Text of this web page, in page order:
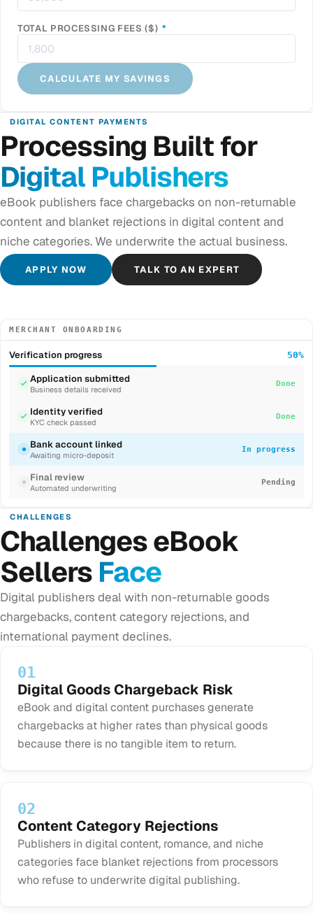
TOTAL PROCESSING FEES ($) *REQUIRED
CALCULATE MY SAVINGS
MERCHANT ONBOARDING
Verification progress 50%
Application submitted
Business details received
Done
Identity verified
KYC check passed
Done
Bank account linked
Awaiting micro-deposit
In progress
Final review
Automated underwriting
Pending
DIGITAL CONTENT PAYMENTS
Processing Built for
Digital Publishers
eBook publishers face chargebacks on non-returnable
content and blanket rejections in digital content and
niche categories. We underwrite the actual business.
APPLY NOW TALK TO AN EXPERT
CHALLENGES
Challenges eBook
Sellers Face
Digital publishers deal with non-returnable goods
chargebacks, content category rejections, and
international payment declines.
01
Digital Goods Chargeback Risk
eBook and digital content purchases generate
chargebacks at higher rates than physical goods
because there is no tangible item to return.
02
Content Category Rejections
Publishers in digital content, romance, and niche
categories face blanket rejections from processors
who refuse to underwrite digital publishing.